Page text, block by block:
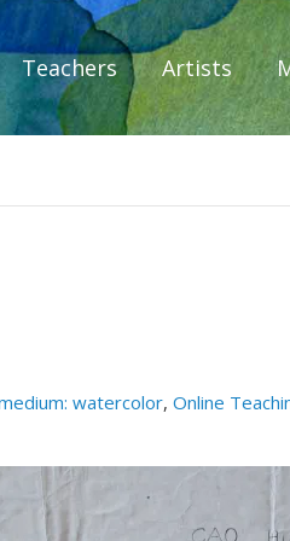
Teachers Artists
watercolor, Online